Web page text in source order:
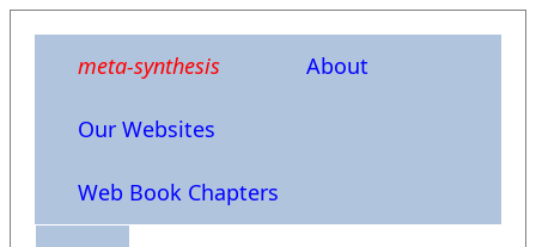
meta-synthesis About
Our Websites
Web Book Chapters